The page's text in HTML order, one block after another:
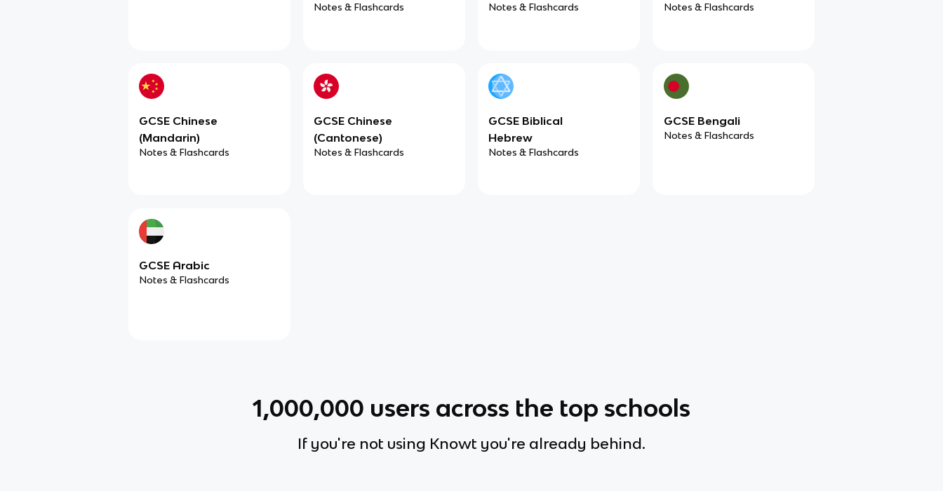
Notes & Flashcards Notes & Flashcards Notes & Flashcards
GCSE Chinese
(Mandarin)
Notes & Flashcards
GCSE Chinese
(Cantonese)
Notes & Flashcards
GCSE Biblical
Hebrew
Notes & Flashcards
GCSE Bengali
Notes & Flashcards
GCSE Arabic
Notes & Flashcards
1,000,000 users across the top schools
If you're not using Knowt you're already behind.